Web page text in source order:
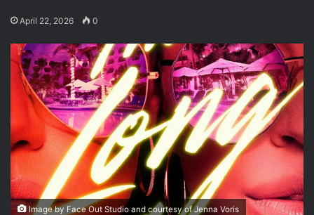
April 22, 2026 0
Image by Face Out Studio and courtesy of Jenna Voris